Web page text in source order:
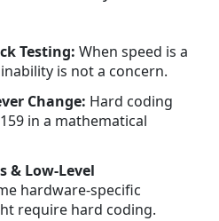
Testing: When speed is a
is not a concern.
Change: Hard coding
in a mathematical
& Low-Level
hardware-specific
require hard coding.